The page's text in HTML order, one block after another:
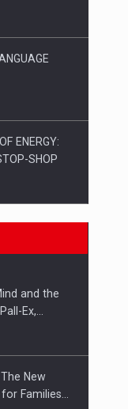
ENERGY:
SHOP
TO
and the
Ex,…
New
Families…